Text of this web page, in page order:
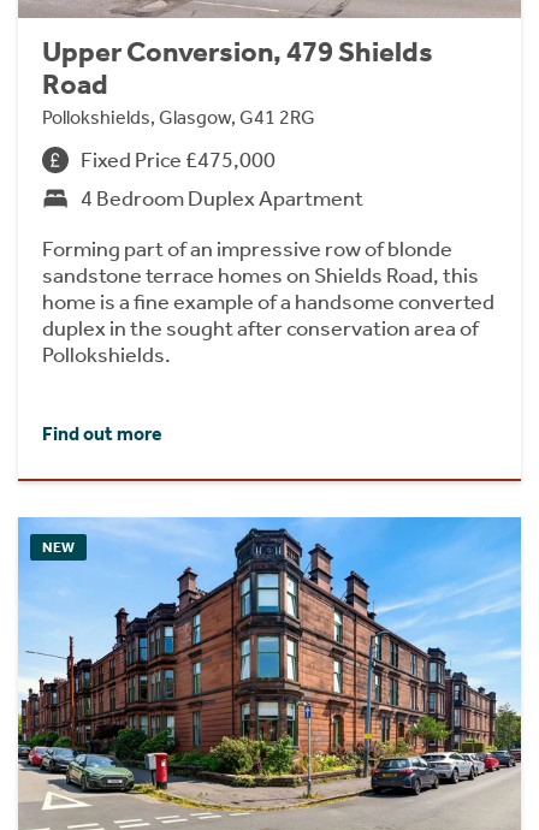
Upper Conversion, 479 Shields
Road
Pollokshields, Glasgow, G41 2RG
Fixed Price £475,000
4 Bedroom Duplex Apartment
Forming part of an impressive row of blonde
sandstone terrace homes on Shields Road, this
home is a fine example of a handsome converted
duplex in the sought after conservation area of
Pollokshields.
Find out more
NEW